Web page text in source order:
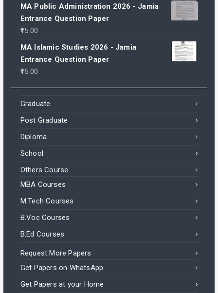
MA Public Administration 2026 - Jamia
Entrance Question Paper
15.00
MA Islamic Studies 2026 - Jamia
Entrance Question Paper
15.00
Graduate
Post Graduate
Diploma
School
Others Course
MBA Courses
M.Tech Courses
B.Voc Courses
B.Ed Courses
Request More Papers
Get Papers on WhatsApp
Get Papers at your Home